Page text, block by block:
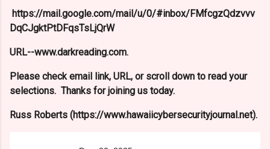
https://mail.google.com/mail/u/0/#inbox/FMfcgzQdzvvv
DqCJgktPtDFqsTsLjQrW
URL--www.darkreading.com.
Please check email link, URL, or scroll down to read your
selections. Thanks for joining us today.
Russ Roberts (https://www.hawaiicybersecurityjournal.net).